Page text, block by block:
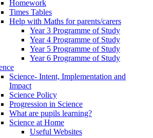
Homework
Times Tables
Help with Maths for parents/carers
Year 3 Programme of Study
Year 4 Programme of Study
Year 5 Programme of Study
Year 6 Programme of Study
Science- Intent, Implementation and
Impact
Science Policy
Progression in Science
What are pupils learning?
Science at Home
Useful Websites